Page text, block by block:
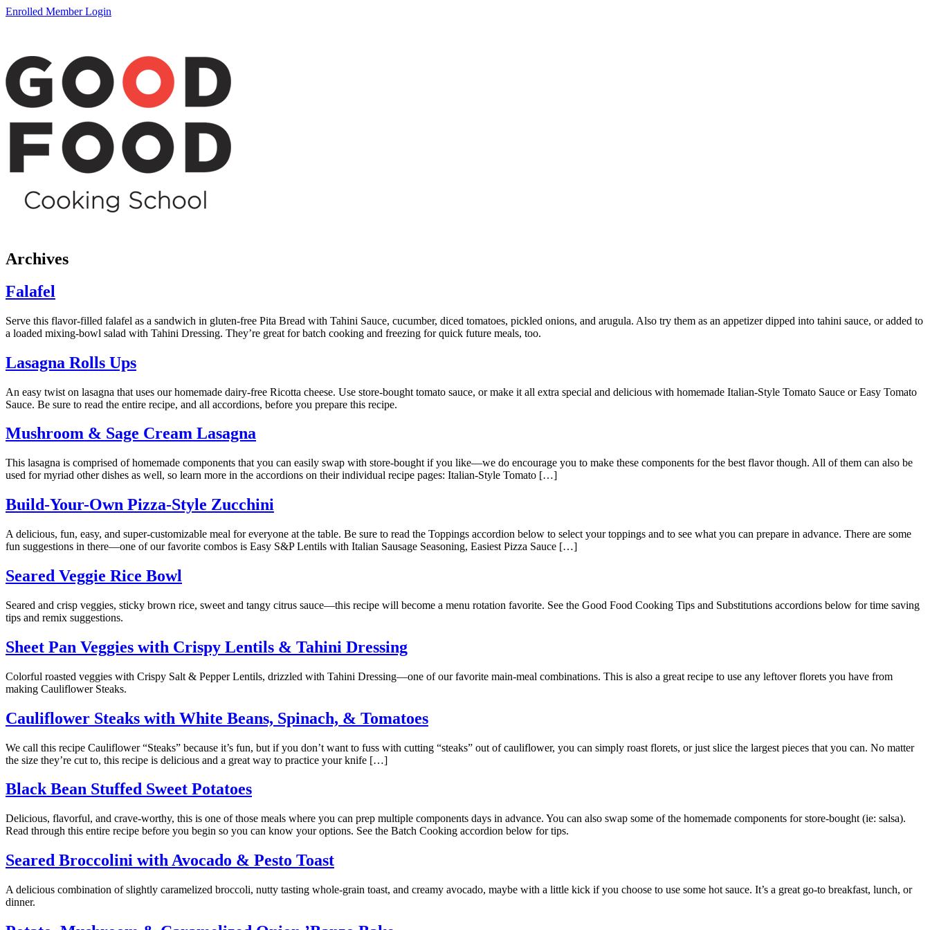
Enrolled Member Login
Archives
Falafel
Serve this flavor-filled falafel as a sandwich in gluten-free Pita Bread with Tahini Sauce, cucumber, diced tomatoes, pickled onions, and arugula. Also try them as an appetizer dipped into tahini sauce, or added to
a loaded mixing-bowl salad with Tahini Dressing. They’re great for batch cooking and freezing for quick future meals, too.
Lasagna Rolls Ups
An easy twist on lasagna that uses our homemade dairy-free Ricotta cheese. Use store-bought tomato sauce, or make it all extra special and delicious with homemade Italian-Style Tomato Sauce or Easy Tomato
Sauce. Be sure to read the entire recipe, and all accordions, before you prepare this recipe.
Mushroom & Sage Cream Lasagna
This lasagna is comprised of homemade components that you can easily swap with store-bought if you like—we do encourage you to make these components for the best flavor though. All of them can also be
used for myriad other dishes as well, so learn more in the accordions on their individual recipe pages: Italian-Style Tomato […]
Build-Your-Own Pizza-Style Zucchini
A delicious, fun, easy, and super-customizable meal for everyone at the table. Be sure to read the Toppings accordion below to select your toppings and to see what you can prepare in advance. There are some
fun suggestions in there—one of our favorite combos is Easy S&P Lentils with Italian Sausage Seasoning, Easiest Pizza Sauce […]
Seared Veggie Rice Bowl
Seared and crisp veggies, sticky brown rice, sweet and tangy citrus sauce—this recipe will become a menu rotation favorite. See the Good Food Cooking Tips and Substitutions accordions below for time saving
tips and remix suggestions.
Sheet Pan Veggies with Crispy Lentils & Tahini Dressing
Colorful roasted veggies with Crispy Salt & Pepper Lentils, drizzled with Tahini Dressing—one of our favorite main-meal combinations. This is also a great recipe to use any leftover florets you have from
making Cauliflower Steaks.
Cauliflower Steaks with White Beans, Spinach, & Tomatoes
We call this recipe Cauliflower “Steaks” because it’s fun, but if you don’t want to fuss with cutting “steaks” out of cauliflower, you can simply roast florets, or just slice the largest pieces that you can. No matter
the size they’re cut to, this recipe is delicious and a great way to practice your knife […]
Black Bean Stuffed Sweet Potatoes
Delicious, flavorful, and crave-worthy, this is one of those meals where you can prep multiple components days in advance. You can also swap some of the homemade components for store-bought (ie: salsa).
Read through this entire recipe before you begin so you can know your options. See the Batch Cooking accordion below for tips.
Seared Broccolini with Avocado & Pesto Toast
A delicious combination of slightly caramelized broccoli, nutty tasting whole-grain toast, and creamy avocado, maybe with a little kick if you choose to use some hot sauce. It’s a great go-to breakfast, lunch, or
dinner.